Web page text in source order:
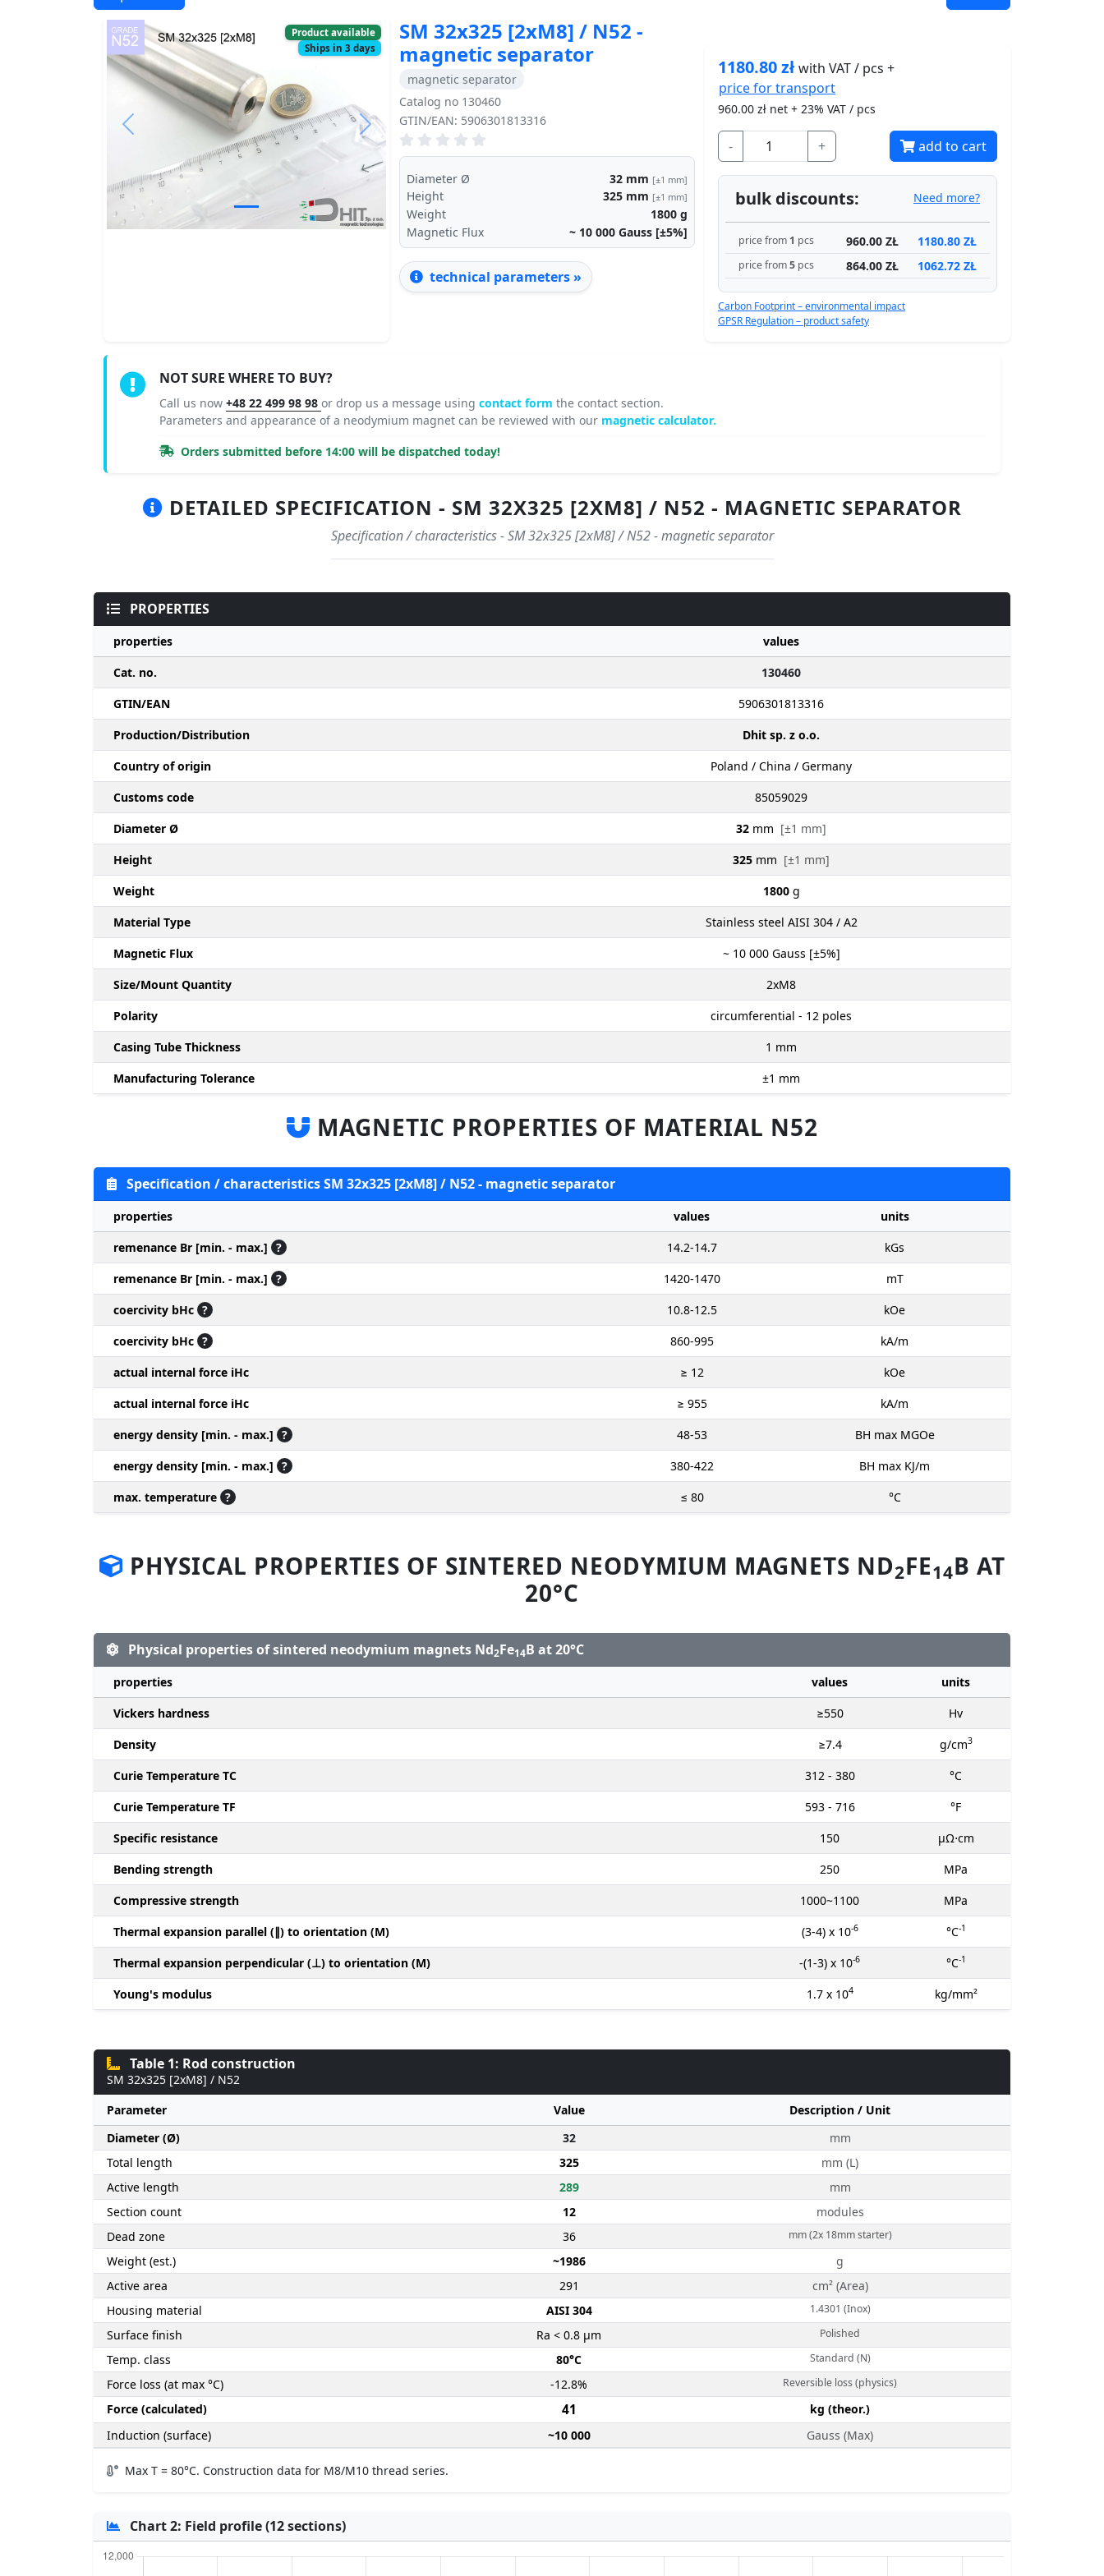
Product available
Ships in 3 days
Previous Next
SM 32x325 [2xM8] / N52 -
magnetic separator
magnetic separator
Catalog no 130460
GTIN/EAN: 5906301813316
Diameter Ø 32 mm [±1 mm]
Height 325 mm [±1 mm]
Weight 1800 g
Magnetic Flux
~ 10 000 Gauss [±5%]
technical parameters »
1180.80złwith VAT / pcs +
price fortransport
960.00 zł net + 23% VAT / pcs
- + add to cart
bulk discounts: Need more?
price from 1 pcs 960.00 ZŁ 1180.80 ZŁ
price from5 pcs 864.00 ZŁ 1062.72 ZŁ
Carbon Footprint – environmental impact
GPSR Regulation – product safety
NOT SURE WHERE TO BUY?
Call us now +48 22 499 98 98 or drop us a message using contact form the contact section.
Parameters and appearance of a neodymium magnet can be reviewed with our magnetic calculator.
Orders submitted before 14:00 will be dispatched today!
DETAILED SPECIFICATION - SM 32X325 [2XM8] / N52 - MAGNETIC SEPARATOR
Specification / characteristics - SM 32x325 [2xM8] / N52 - magnetic separator
PROPERTIES
properties
values
Cat. no.
130460
GTIN/EAN
5906301813316
Production/Distribution
Dhit sp. z o.o.
Country of origin
Poland / China / Germany
Customs code
85059029
Diameter Ø
32 mm [±1 mm]
Height
325 mm [±1 mm]
Weight
1800 g
Material Type
Stainless steel AISI 304 / A2
Magnetic Flux
~ 10 000 Gauss [±5%]
Size/Mount Quantity
2xM8
Polarity
circumferential - 12 poles
Casing Tube Thickness
1 mm
Manufacturing Tolerance
±1 mm
MAGNETIC PROPERTIES OF MATERIAL N52
Specification / characteristics SM 32x325 [2xM8] / N52 - magnetic separator
properties values
units
remenance Br [min. - max.] ? 14.2-14.7
kGs
remenance Br [min. - max.] ? 1420-1470
mT
coercivity bHc ? 10.8-12.5
kOe
coercivity bHc ? 860-995
kA/m
actual internal force iHc
≥ 12
kOe
actual internal force iHc
≥ 955
kA/m
energy density [min. - max.] ? 48-53
BH max MGOe
energy density [min. - max.] ? 380-422
BH max KJ/m
max. temperature ? ≤ 80 °C
PHYSICAL PROPERTIES OF SINTERED NEODYMIUM MAGNETS ND2FE14B AT
20°C
Physical properties of sintered neodymium magnets Nd2Fe14B at 20°C
properties values
units
Vickers hardness
≥550
Hv
Density
≥7.4 g/cm3
Curie Temperature TC 312 - 380
°C
Curie Temperature TF
593 - 716
°F
Specific resistance
150
μΩ⋅cm
Bending strength
250
MPa
Compressive strength
1000~1100
MPa
Thermal expansion parallel (∥) to orientation (M)
(3-4) x 10-6 °C-1
Thermal expansion perpendicular (⊥) to orientation (M) -(1-3) x 10-6 °C-1
Young's modulus 1.7 x 104 kg/mm²
Table 1: Rod construction
SM 32x325 [2xM8] / N52
Parameter
Value
Description / Unit
Diameter (Ø)
32
mm
Total length
325
mm (L)
Active length
289
mm
Section count
12
modules
Dead zone
36 mm (2x 18mm starter)
Weight (est.) ~1986
g
Active area
291
cm² (Area)
Housing material
AISI 304 1.4301 (Inox)
Surface finish Ra < 0.8 µm Polished
Temp. class 80°C Standard (N)
Force loss (at max °C) -12.8% Reversible loss (physics)
Force (calculated) 41
kg (theor.)
Induction (surface)
~10 000 Gauss (Max)
Max T = 80°C. Construction data for M8/M10 thread series.
Chart 2: Field profile (12 sections)